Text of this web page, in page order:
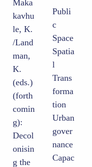
Maka
kavhu
le, K.
/Land
man,
K.
(eds.)
(forth
comin
g):
Decol
onisin
g the
Publi
c
Space
Spatia
l
Trans
forma
tion
Urban
gover
nance
Capac